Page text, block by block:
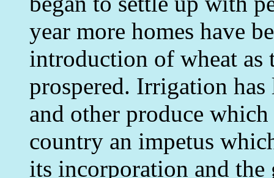
year more homes have
introduction of wheat as
prospered. Irrigation
and other produce
country an impetus
its incorporation and the